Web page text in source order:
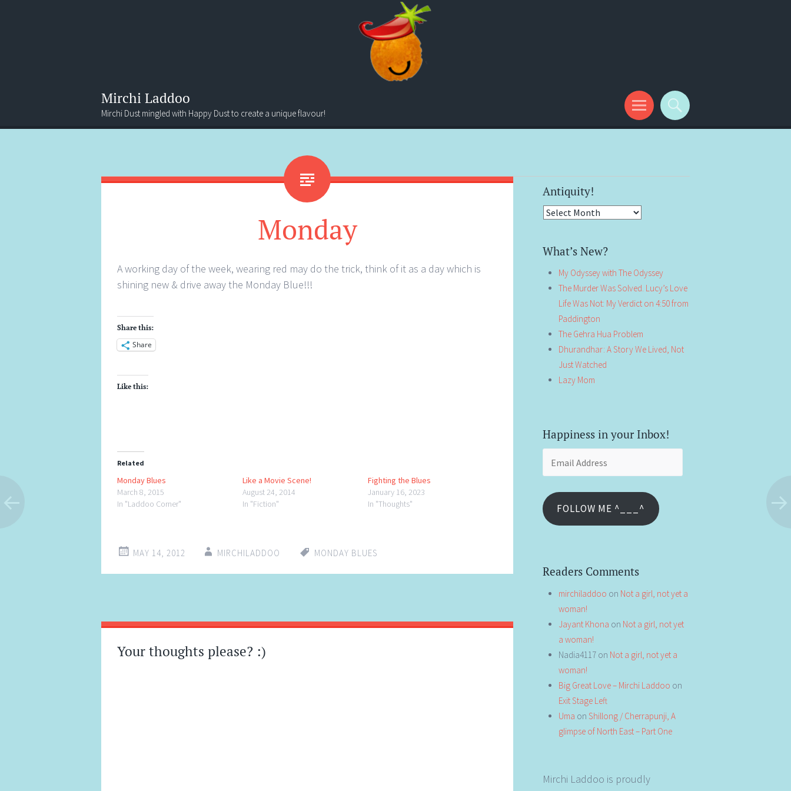
Mirchi Laddoo
Mirchi Dust mingled with Happy Dust to create a unique flavour!
Menu
Search
Monday
A working day of the week, wearing red may do the trick, think of it as a day which is
shining new & drive away the Monday Blue!!!
Share this:
Share
Like this:
Related
Monday Blues
March 8, 2015
In "Laddoo Corner"
Like a Movie Scene!
August 24, 2014
In "Fiction"
Fighting the Blues
January 16, 2023
In "Thoughts"
MAY 14, 2012 MIRCHILADDOO MONDAY BLUES
Post
navigation
←
→
Your thoughts please? :)
Antiquity!
Antiquity!
What’s New?
My Odyssey with The Odyssey
The Murder Was Solved. Lucy’s Love
Life Was Not: My Verdict on 4:50 from
Paddington
The Gehra Hua Problem
Dhurandhar: A Story We Lived, Not
Just Watched
Lazy Mom
Happiness in your Inbox!
FOLLOW ME ^___^
Readers Comments
mirchiladdoo on Not a girl, not yet a
woman!
Jayant Khona on Not a girl, not yet
a woman!
Nadia4117 on Not a girl, not yet a
woman!
Big Great Love – Mirchi Laddoo on
Exit Stage Left
Uma on Shillong / Cherrapunji, A
glimpse of North East – Part One
Mirchi Laddoo is proudly